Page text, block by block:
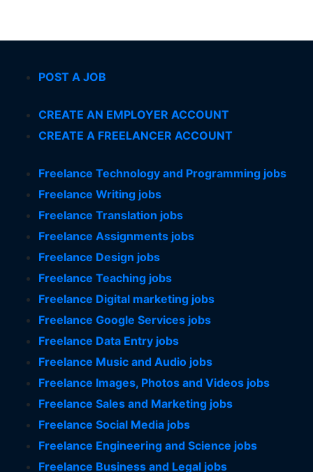
POST A JOB
CREATE AN EMPLOYER ACCOUNT
CREATE A FREELANCER ACCOUNT
Freelance Technology and Programming jobs
Freelance Writing jobs
Freelance Translation jobs
Freelance Assignments jobs
Freelance Design jobs
Freelance Teaching jobs
Freelance Digital marketing jobs
Freelance Google Services jobs
Freelance Data Entry jobs
Freelance Music and Audio jobs
Freelance Images, Photos and Videos jobs
Freelance Sales and Marketing jobs
Freelance Social Media jobs
Freelance Engineering and Science jobs
Freelance Business and Legal jobs